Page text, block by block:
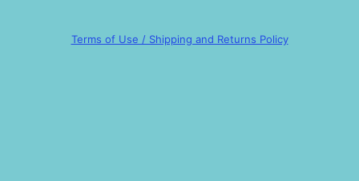
Terms of Use / Shipping and Returns Policy